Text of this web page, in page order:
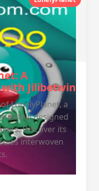
A
Jilibetwin
LonelyPlanet, a
designed
Discover its
interwoven